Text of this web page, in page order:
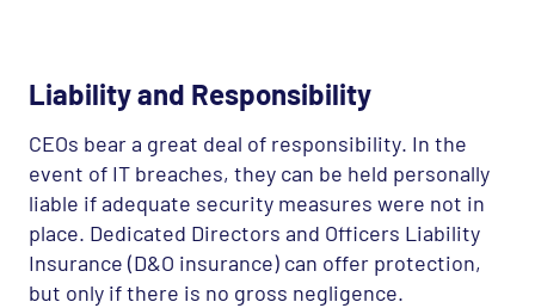
Liability and Responsibility
CEOs bear a great deal of responsibility. In the
event of IT breaches, they can be held personally
liable if adequate security measures were not in
place. Dedicated Directors and Officers Liability
Insurance (D&O insurance) can offer protection,
but only if there is no gross negligence.